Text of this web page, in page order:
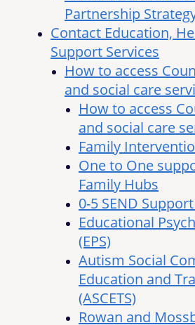
Partnership
Contact Education,
Support Services
How to access
and social care
How to access
and social care
Family
One to One
Family Hubs
0-5 SEND
Educational
(EPS)
Autism Social
Education and
(ASCETS)
Rowan and